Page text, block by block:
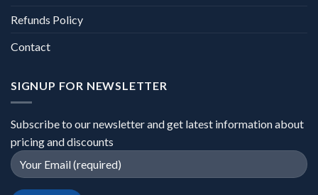
Refunds Policy
Contact
SIGNUP FOR NEWSLETTER
Subscribe to our newsletter and get latest information about
pricing and discounts